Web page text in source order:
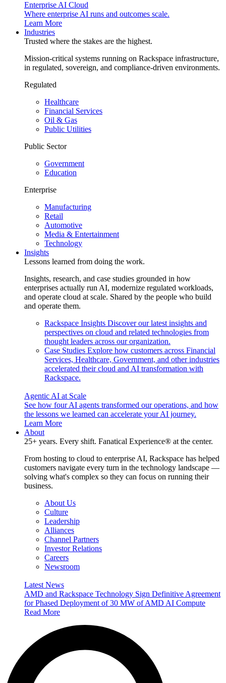
Enterprise AI Cloud
Where enterprise AI runs and outcomes scale.
Learn More
Industries
Trusted where the stakes are the highest.
Mission-critical systems running on Rackspace infrastructure,
in regulated, sovereign, and compliance-driven environments.
Regulated
Healthcare
Financial Services
Oil & Gas
Public Utilities
Public Sector
Government
Education
Enterprise
Manufacturing
Retail
Automotive
Media & Entertainment
Technology
Insights
Lessons learned from doing the work.
Insights, research, and case studies grounded in how
enterprises actually run AI, modernize regulated workloads,
and operate cloud at scale. Shared by the people who build
and operate them.
Rackspace Insights Discover our latest insights and
perspectives on cloud and related technologies from
thought leaders across our organization.
Case Studies Explore how customers across Financial
Services, Healthcare, Government, and other industries
accelerated their cloud and AI transformation with
Rackspace.
Agentic AI at Scale
See how four AI agents transformed our operations, and how
the lessons we learned can accelerate your AI journey.
Learn More
About
25+ years. Every shift. Fanatical Experience® at the center.
From hosting to cloud to enterprise AI, Rackspace has helped
customers navigate every turn in the technology landscape —
solving what's complex so they can focus on running their
business.
About Us
Culture
Leadership
Alliances
Channel Partners
Investor Relations
Careers
Newsroom
Latest News
AMD and Rackspace Technology Sign Definitive Agreement
for Phased Deployment of 30 MW of AMD AI Compute
Read More